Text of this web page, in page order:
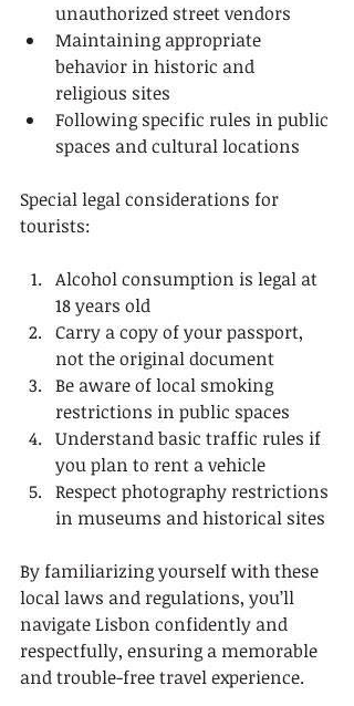
unauthorized street vendors
Maintaining appropriate
behavior in historic and
religious sites
Following specific rules in public
spaces and cultural locations
Special legal considerations for
tourists:
Alcohol consumption is legal at
18 years old
Carry a copy of your passport,
not the original document
Be aware of local smoking
restrictions in public spaces
Understand basic traffic rules if
you plan to rent a vehicle
Respect photography restrictions
in museums and historical sites
By familiarizing yourself with these
local laws and regulations, you’ll
navigate Lisbon confidently and
respectfully, ensuring a memorable
and trouble-free travel experience.